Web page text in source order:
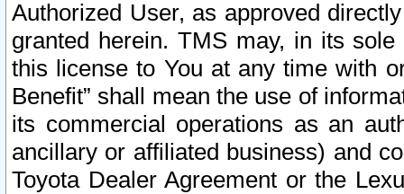
Authorized User, as approved
granted herein. TMS may, in its
this license to You at any time with
Benefit” shall mean the use of
its commercial operations as an
ancillary or affiliated business) and
Toyota Dealer Agreement or the